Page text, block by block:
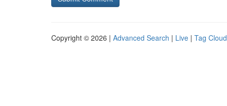
Copyright © 2026 | Advanced Search | Live | Tag Cloud